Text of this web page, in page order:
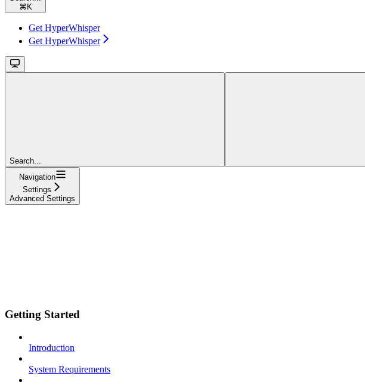
⌘ K
Get HyperWhisper
Get HyperWhisper
Search...
Navigation
Settings
Advanced Settings
Getting Started
Introduction
System Requirements